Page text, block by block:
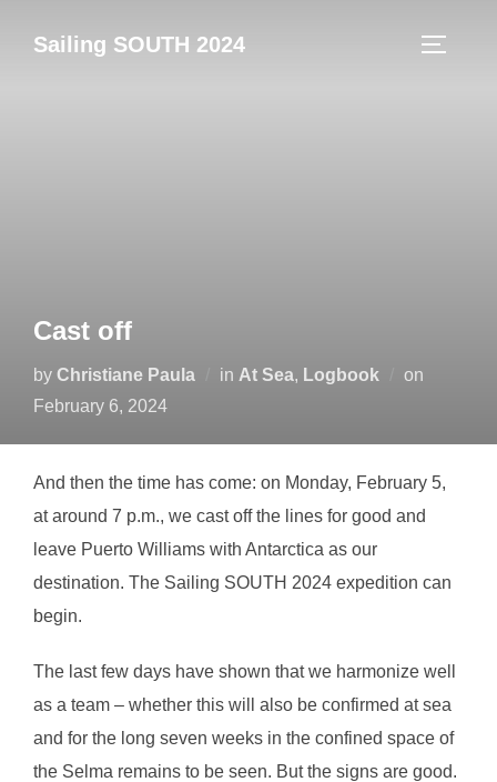
Sailing SOUTH 2024
Cast off
by Christiane Paula in At Sea, Logbook on
February 6, 2024
And then the time has come: on Monday, February 5,
at around 7 p.m., we cast off the lines for good and
leave Puerto Williams with Antarctica as our
destination. The Sailing SOUTH 2024 expedition can
begin.
The last few days have shown that we harmonize well
as a team – whether this will also be confirmed at sea
and for the long seven weeks in the confined space of
the Selma remains to be seen. But the signs are good.